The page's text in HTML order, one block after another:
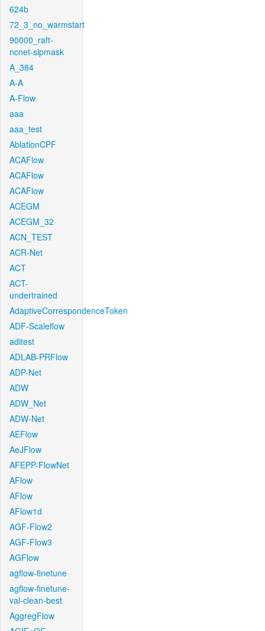
624b
72_3_no_warmstart
90000_raft-
ncnet-sipmask
A_384
A-A
A-Flow
aaa
aaa_test
AblationCPF
ACAFlow
ACAFlow
ACAFlow
ACEGM
ACEGM_32
ACN_TEST
ACR-Net
ACT
ACT-
undertrained
AdaptiveCorrespondenceToken
ADF-Scaleflow
aditest
ADLAB-PRFlow
ADP-Net
ADW
ADW_Net
ADW-Net
AEFlow
AeJFlow
AFEPP-FlowNet
AFlow
AFlow
AFlow1d
AGF-Flow2
AGF-Flow3
AGFlow
agflow-finetune
agflow-finetune-
val-clean-best
AggregFlow